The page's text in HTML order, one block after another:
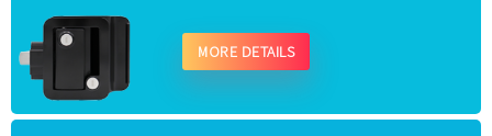
MORE DETAILS